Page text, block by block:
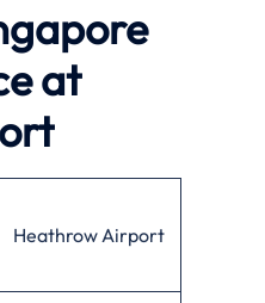
at
Heathrow Airport